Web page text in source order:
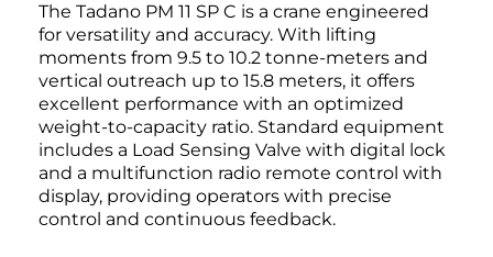
The Tadano PM 11 SP C is a crane engineered
for versatility and accuracy. With lifting
moments from 9.5 to 10.2 tonne-meters and
vertical outreach up to 15.8 meters, it offers
excellent performance with an optimized
weight-to-capacity ratio. Standard equipment
includes a Load Sensing Valve with digital lock
and a multifunction radio remote control with
display, providing operators with precise
control and continuous feedback.